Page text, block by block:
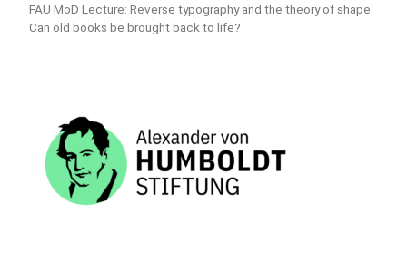
FAU MoD Lecture: Reverse typography and the theory of shape:
Can old books be brought back to life?